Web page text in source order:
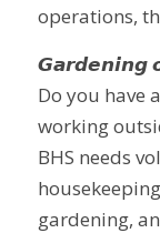
operations,
𝙂𝙖𝙧𝙙𝙚𝙣𝙞𝙣𝙜
Do you have
working
BHS needs
gardening,